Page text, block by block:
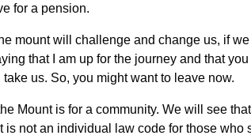
for a pension.
mount will challenge and change us, if
that I am up for the journey and that
us. So, you might want to leave now.
Mount is for a community. We will see
is not an individual law code for those who